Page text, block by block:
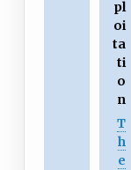
pl
oi
ta
ti
o
n
T
h
e